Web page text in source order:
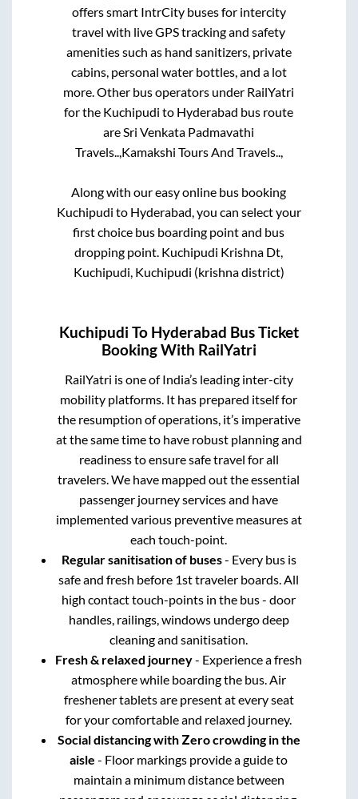
offers smart IntrCity buses for intercity
travel with live GPS tracking and safety
amenities such as hand sanitizers, private
cabins, personal water bottles, and a lot
more. Other bus operators under RailYatri
for the Kuchipudi to Hyderabad bus route
are Sri Venkata Padmavathi
Travels.., Kamakshi Tours And Travels..,
Along with our easy online bus booking
Kuchipudi to Hyderabad , you can select your
first choice bus boarding point and bus
dropping point. Kuchipudi Krishna Dt,
Kuchipudi, Kuchipudi (krishna district)
Kuchipudi To Hyderabad Bus Ticket
Booking With RailYatri
RailYatri is one of India’s leading inter-city
mobility platforms. It has prepared itself for
the resumption of operations, it’s imperative
at the same time to have robust planning and
readiness to ensure safe travel for all
travelers. We have mapped out the essential
passenger journey services and have
implemented various preventive measures at
each touch-point.
Regular sanitisation of buses- Every bus is
safe and fresh before 1st traveler boards. All
high contact touch-points in the bus - door
handles, railings, windows undergo deep
cleaning and sanitisation.
Fresh & relaxed journey- Experience a fresh
atmosphere while boarding the bus. Air
freshener tablets are present at every seat
for your comfortable and relaxed journey.
Social distancing with Zero crowding in the
aisle - Floor markings provide a guide to
maintain a minimum distance between